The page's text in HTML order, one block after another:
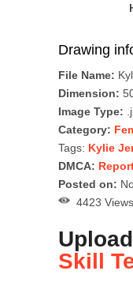
Drawing
File Name:
Dimension:
Image Type:
Category:
Tags: Kylie
DMCA:
Posted on:
4423 Views
Skill